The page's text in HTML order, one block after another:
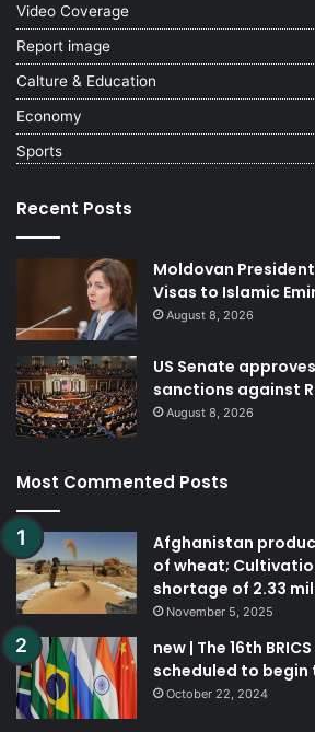
Video Coverage
Report image
Calture & Education
Economy
Sports
Recent Posts
Moldovan
Visas to Islamic
August 8, 2026
US Senate
sanctions against
August 8, 2026
Most Commented Posts
Afghanistan
of wheat;
shortage of 2.33
November 5, 2025
new | The 16th
scheduled to begin
October 22, 2024